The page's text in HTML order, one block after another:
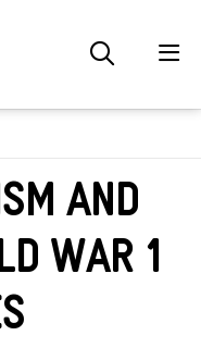
and
War 1